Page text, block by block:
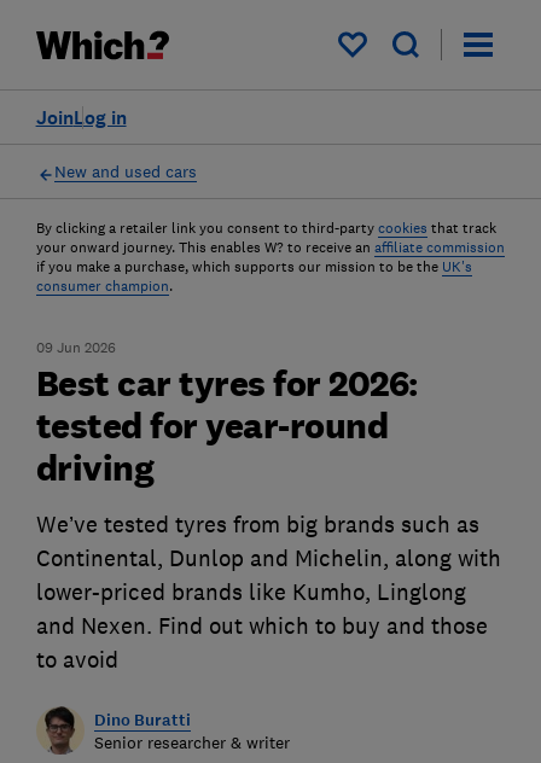
My saved items
Log in
Join
New and used cars
By clicking a retailer link you consent to third-party cookies that track
your onward journey. This enables W? to receive an affiliate commission
if you make a purchase, which supports our mission to be the UK's
consumer champion.
09 Jun 2026
Best car tyres for 2026:
tested for year-round
driving
We’ve tested tyres from big brands such as
Continental, Dunlop and Michelin, along with
lower-priced brands like Kumho, Linglong
and Nexen. Find out which to buy and those
to avoid
Dino Buratti
Senior researcher & writer